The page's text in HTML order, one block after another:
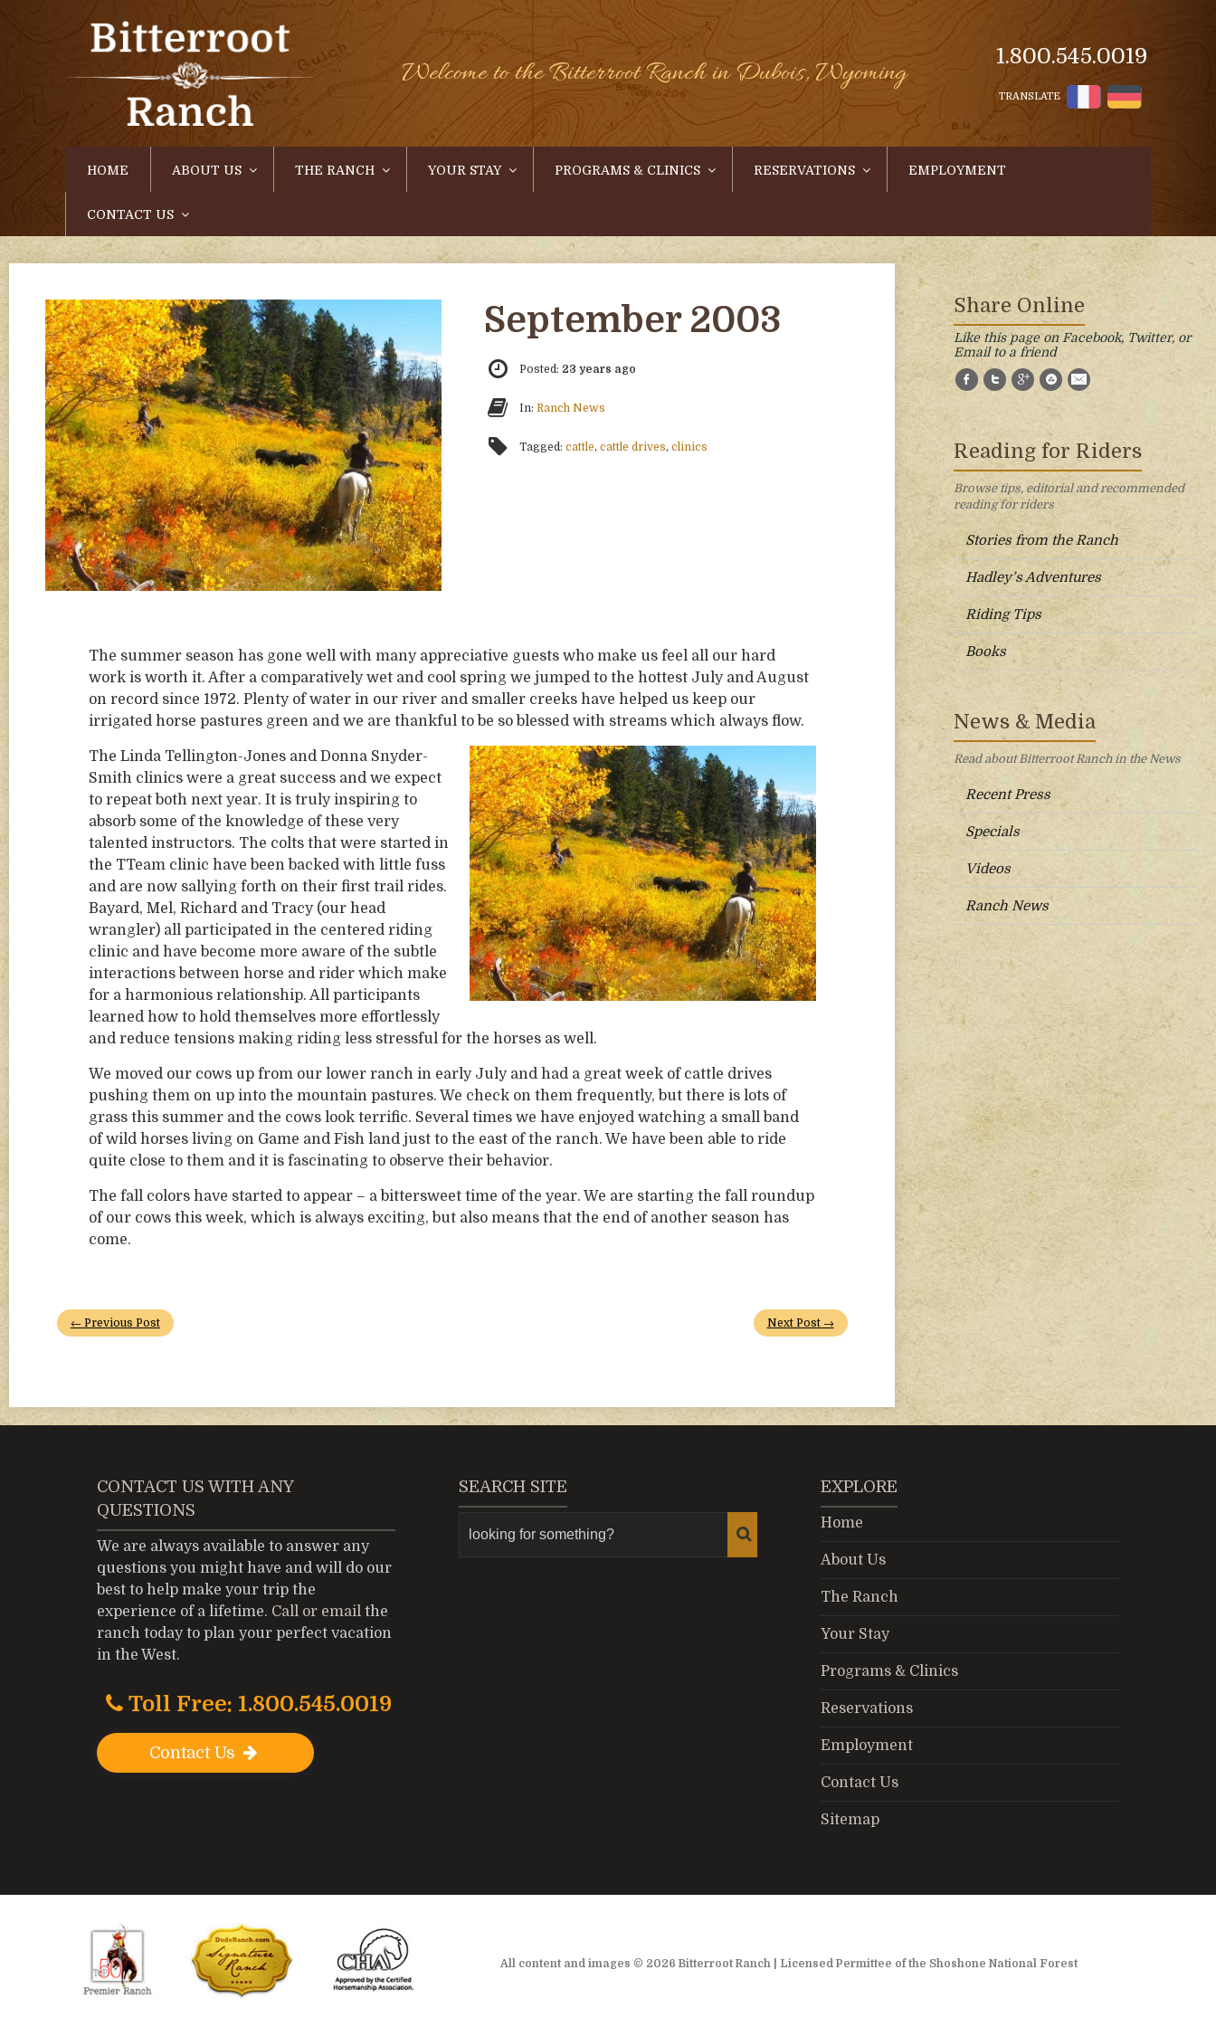
Welcome to the Bitterroot Ranch in Dubois, Wyoming
1.800.545.0019
TRANSLATE
HOME ABOUT US THE RANCH YOUR STAY PROGRAMS & CLINICS RESERVATIONS EMPLOYMENT
CONTACT US
September 2003
Posted: 23 years ago
In: Ranch News
Tagged: cattle, cattle drives, clinics
The summer season has gone well with many appreciative guests who make us feel all our hard
work is worth it. After a comparatively wet and cool spring we jumped to the hottest July and August
on record since 1972. Plenty of water in our river and smaller creeks have helped us keep our
irrigated horse pastures green and we are thankful to be so blessed with streams which always flow.
The Linda Tellington-Jones and Donna Snyder-
Smith clinics were a great success and we expect
to repeat both next year. It is truly inspiring to
absorb some of the knowledge of these very
talented instructors. The colts that were started in
the TTeam clinic have been backed with little fuss
and are now sallying forth on their first trail rides.
Bayard, Mel, Richard and Tracy (our head
wrangler) all participated in the centered riding
clinic and have become more aware of the subtle
interactions between horse and rider which make
for a harmonious relationship. All participants
learned how to hold themselves more effortlessly
and reduce tensions making riding less stressful for the horses as well.
We moved our cows up from our lower ranch in early July and had a great week of cattle drives
pushing them on up into the mountain pastures. We check on them frequently, but there is lots of
grass this summer and the cows look terrific. Several times we have enjoyed watching a small band
of wild horses living on Game and Fish land just to the east of the ranch. We have been able to ride
quite close to them and it is fascinating to observe their behavior.
The fall colors have started to appear – a bittersweet time of the year. We are starting the fall roundup
of our cows this week, which is always exciting, but also means that the end of another season has
come.
← Previous Post Next Post →
Share Online
Like this page on Facebook, Twitter, or
Email to a friend
Facebook
TwitterGoogle+StumbleUpon
E-Mail
Reading for Riders
Browse tips, editorial and recommended
reading for riders
Stories from the Ranch
Hadley’s Adventures
Riding Tips
Books
News & Media
Read about Bitterroot Ranch in the News
Recent Press
Specials
Videos
Ranch News
CONTACT US WITH ANY
QUESTIONS
We are always available to answer any
questions you might have and will do our
best to help make your trip the
experience of a lifetime. Call or email the
ranch today to plan your perfect vacation
in the West.
Toll Free: 1.800.545.0019
Contact Us
SEARCH SITE EXPLORE
Home
About Us
The Ranch
Your Stay
Programs & Clinics
Reservations
Employment
Contact Us
Sitemap
All content and images © 2026 Bitterroot Ranch | Licensed Permittee of the Shoshone National Forest